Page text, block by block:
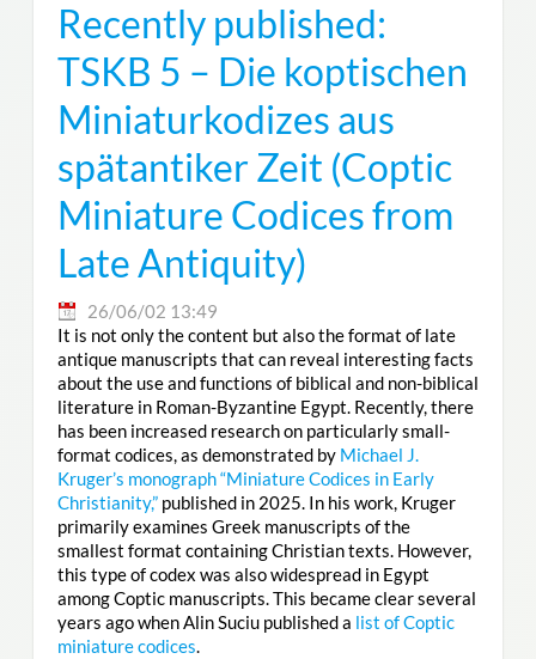
Recently published:
TSKB 5 – Die koptischen
Miniaturkodizes aus
spätantiker Zeit (Coptic
Miniature Codices from
Late Antiquity)
26/06/02 13:49
It is not only the content but also the format of late
antique manuscripts that can reveal interesting facts
about the use and functions of biblical and non-biblical
literature in Roman-Byzantine Egypt. Recently, there
has been increased research on particularly small-
format codices, as demonstrated by Michael J.
Kruger’s monograph “Miniature Codices in Early
Christianity,”published in 2025. In his work, Kruger
primarily examines Greek manuscripts of the
smallest format containing Christian texts. However,
this type of codex was also widespread in Egypt
among Coptic manuscripts. This became clear several
years ago when Alin Suciu published a list of Coptic
miniature codices.